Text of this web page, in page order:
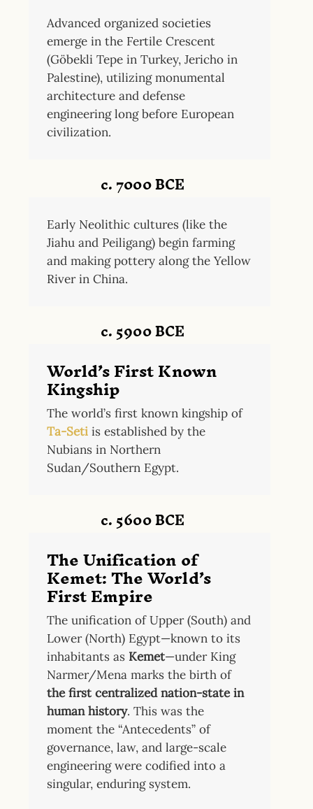
Advanced organized societies
emerge in the Fertile Crescent
(Göbekli Tepe in Turkey, Jericho in
Palestine), utilizing monumental
architecture and defense
engineering long before European
civilization.
c. 7000 BCE
Early Neolithic cultures (like the
Jiahu and Peiligang) begin farming
and making pottery along the Yellow
River in China.
c. 5900 BCE
World’s First Known
Kingship
The world’s first known kingship of
Ta-Seti is established by the
Nubians in Northern
Sudan/Southern Egypt.
c. 5600 BCE
The Unification of
Kemet: The World’s
First Empire
The unification of Upper (South) and
Lower (North) Egypt—known to its
inhabitants as Kemet—under King
Narmer/Mena marks the birth of
the first centralized nation-state in
human history. This was the
moment the “Antecedents” of
governance, law, and large-scale
engineering were codified into a
singular, enduring system.